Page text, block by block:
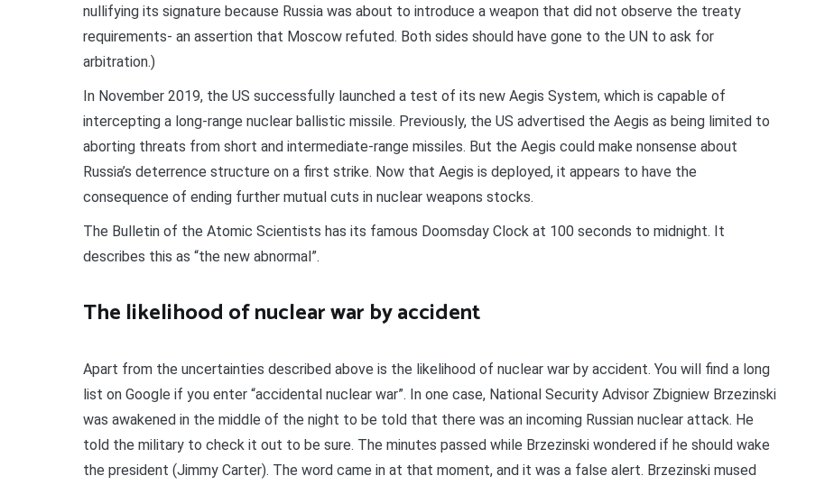
nullifying its signature because Russia was about to introduce a weapon that did not observe the treaty
requirements- an assertion that Moscow refuted. Both sides should have gone to the UN to ask for
arbitration.)
In November 2019, the US successfully launched a test of its new Aegis System, which is capable of
intercepting a long-range nuclear ballistic missile. Previously, the US advertised the Aegis as being limited to
aborting threats from short and intermediate-range missiles. But the Aegis could make nonsense about
Russia’s deterrence structure on a first strike. Now that Aegis is deployed, it appears to have the
consequence of ending further mutual cuts in nuclear weapons stocks.
The Bulletin of the Atomic Scientists has its famous Doomsday Clock at 100 seconds to midnight. It
describes this as “the new abnormal”.
The likelihood of nuclear war by accident
Apart from the uncertainties described above is the likelihood of nuclear war by accident. You will find a long
list on Google if you enter “accidental nuclear war”. In one case, National Security Advisor Zbigniew Brzezinski
was awakened in the middle of the night to be told that there was an incoming Russian nuclear attack. He
told the military to check it out to be sure. The minutes passed while Brzezinski wondered if he should wake
the president (Jimmy Carter). The word came in at that moment, and it was a false alert. Brzezinski mused